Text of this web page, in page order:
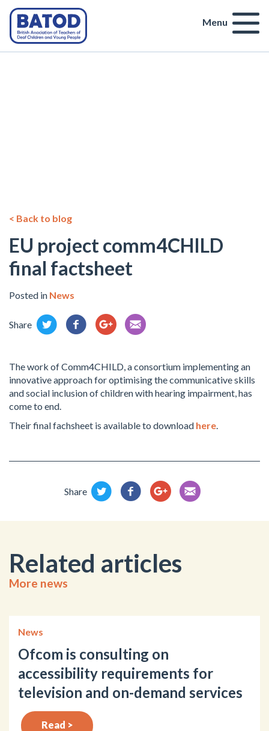
Menu
< Back to blog
EU project comm4CHILD
final factsheet
Posted in News
Share
The work of Comm4CHILD, a consortium implementing an
innovative approach for optimising the communicative skills
and social inclusion of children with hearing impairment, has
come to end.
Their final fachsheet is available to download here.
Share
Related articles
More news
News
Ofcom is consulting on
accessibility requirements for
television and on-demand services
Read >